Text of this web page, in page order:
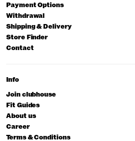
Payment Options
Withdrawal
Shipping & Delivery
Store Finder
Contact
Info
Join clubhouse
Fit Guides
About us
Career
Terms & Conditions